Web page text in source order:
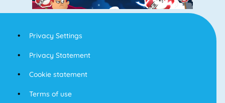
Privacy Settings
Privacy Statement
Cookie statement
Terms of use